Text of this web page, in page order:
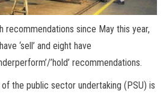
recommendations since May this year,
‘sell’ and eight have
’hold’ recommendations.
the public sector undertaking (PSU) is